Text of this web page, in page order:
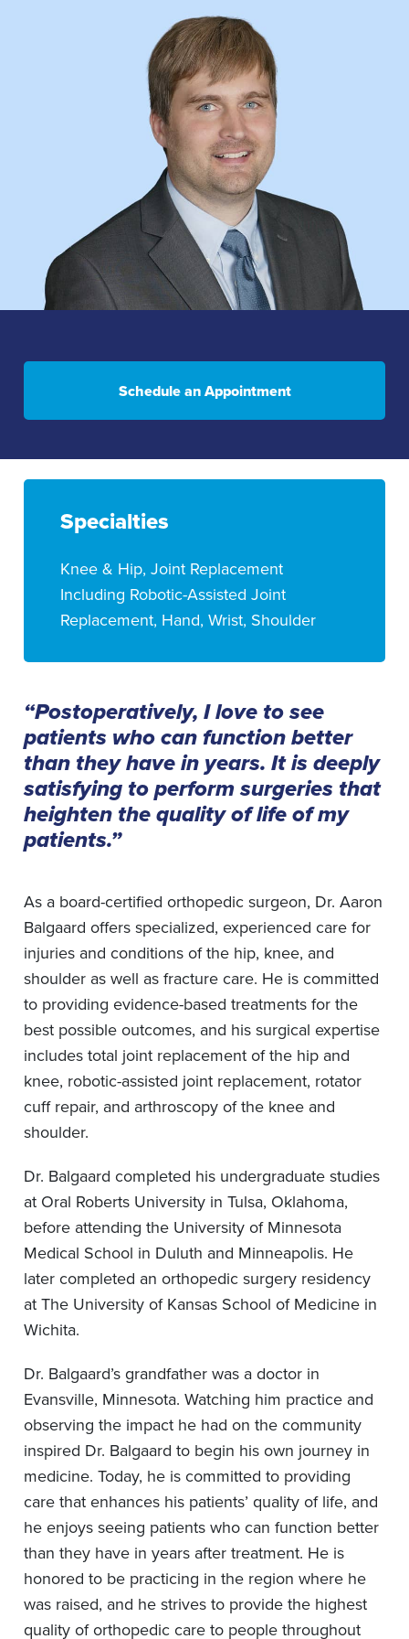
Schedule an Appointment
Specialties
Knee & Hip, Joint Replacement
Including Robotic-Assisted Joint
Replacement, Hand, Wrist, Shoulder
“Postoperatively, I love to see
patients who can function better
than they have in years. It is deeply
satisfying to perform surgeries that
heighten the quality of life of my
patients.”
As a board-certified orthopedic surgeon, Dr. Aaron
Balgaard offers specialized, experienced care for
injuries and conditions of the hip, knee, and
shoulder as well as fracture care. He is committed
to providing evidence-based treatments for the
best possible outcomes, and his surgical expertise
includes total joint replacement of the hip and
knee, robotic-assisted joint replacement, rotator
cuff repair, and arthroscopy of the knee and
shoulder.
Dr. Balgaard completed his undergraduate studies
at Oral Roberts University in Tulsa, Oklahoma,
before attending the University of Minnesota
Medical School in Duluth and Minneapolis. He
later completed an orthopedic surgery residency
at The University of Kansas School of Medicine in
Wichita.
Dr. Balgaard’s grandfather was a doctor in
Evansville, Minnesota. Watching him practice and
observing the impact he had on the community
inspired Dr. Balgaard to begin his own journey in
medicine. Today, he is committed to providing
care that enhances his patients’ quality of life, and
he enjoys seeing patients who can function better
than they have in years after treatment. He is
honored to be practicing in the region where he
was raised, and he strives to provide the highest
quality of orthopedic care to people throughout